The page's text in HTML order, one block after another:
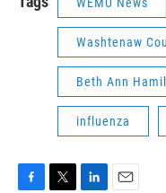
Washtenaw
Beth Ann
influenza